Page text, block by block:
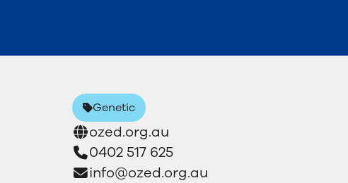
Genetic
ozed.org.au
0402 517 625
info@ozed.org.au